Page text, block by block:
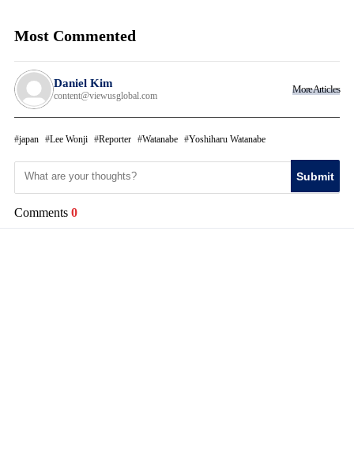
Most Commented
Daniel Kim
content@viewusglobal.com
More Articles
japan Lee Wonji Reporter Watanabe Yoshiharu Watanabe
Submit
Comments 0